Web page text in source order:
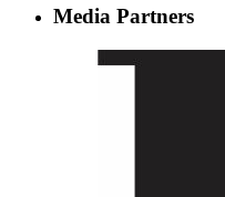
Media Partners